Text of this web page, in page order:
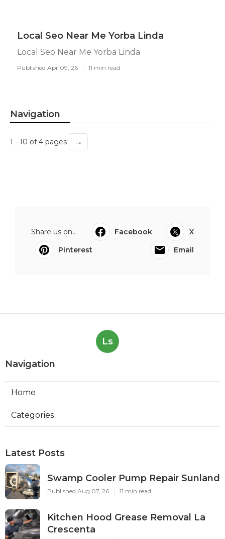
Local Seo Near Me Yorba Linda
Local Seo Near Me Yorba Linda
Published Apr 09, 26 11 min read
Navigation
1 - 10 of 4 pages →
Share us on... Facebook
X
Pinterest
Email
Ls
Navigation
Home
Categories
Latest Posts
Swamp Cooler Pump Repair Sunland
Published Aug 07, 26 11 min read
Kitchen Hood Grease Removal La
Crescenta